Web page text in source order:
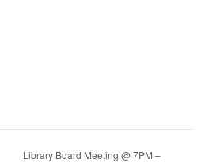
Library Board Meeting @ 7PM –